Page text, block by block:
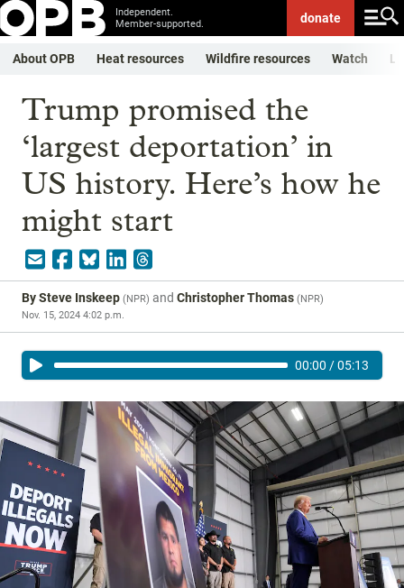
Independent.
Member-supported.
donate
About OPB Heat resources Wildfire resources Watch
Trump promised the
‘largest deportation’ in
US history. Here’s how he
might start
BySteve Inskeep (NPR) and Christopher Thomas (NPR)
Nov. 15, 2024 4:02 p.m.
00:00 /05:13